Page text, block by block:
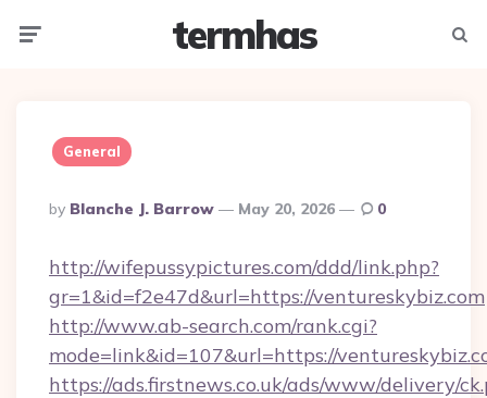
termhas
General
Posted
By
By Blanche J. Barrow May 20, 2026 0
http://wifepussypictures.com/ddd/link.php?
gr=1&id=f2e47d&url=https://ventureskybiz.com
http://www.ab-search.com/rank.cgi?
mode=link&id=107&url=https://
https://ads.firstnews.co.uk/ads/www/delivery/